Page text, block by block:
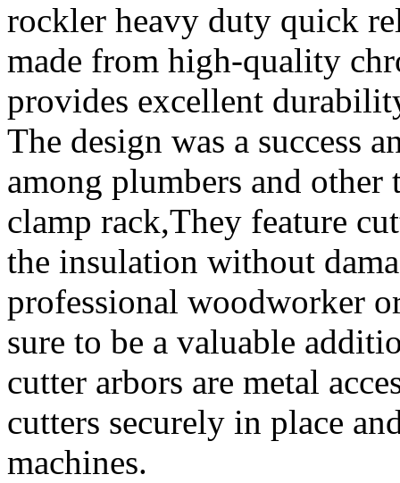
rockler heavy duty quick
made from high-quality
provides excellent
The design was a success
among plumbers and
clamp rack,They feature
the insulation without
professional woodworker
sure to be a valuable
cutter arbors are metal
cutters securely in place
machines.